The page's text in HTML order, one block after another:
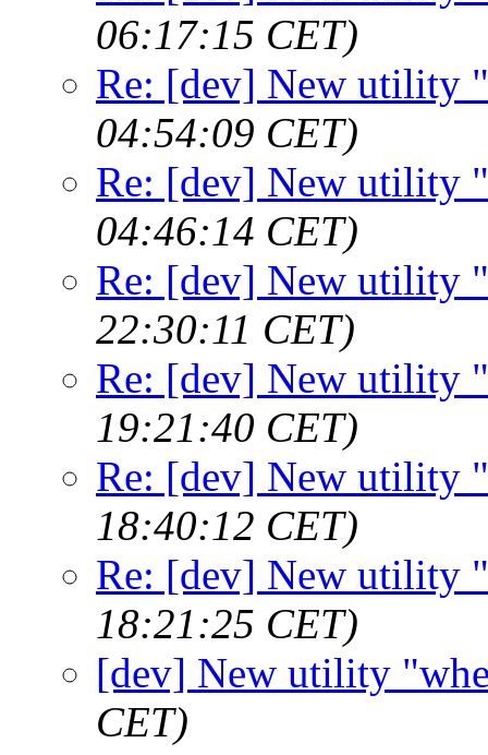
06:17:15 CET)
Re: [dev] New utility
04:54:09 CET)
Re: [dev] New utility
04:46:14 CET)
Re: [dev] New utility
22:30:11 CET)
Re: [dev] New utility
19:21:40 CET)
Re: [dev] New utility
18:40:12 CET)
Re: [dev] New utility
18:21:25 CET)
[dev] New utility
CET)